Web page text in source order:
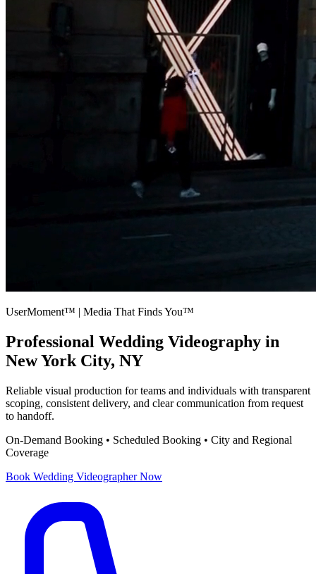
UserMoment™ | Media That Finds You™
Professional Wedding Videography in
New York City, NY
Reliable visual production for teams and individuals with transparent
scoping, consistent delivery, and clear communication from request
to handoff.
On-Demand Booking • Scheduled Booking • City and Regional
Coverage
Book Wedding VideographerNow